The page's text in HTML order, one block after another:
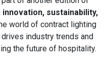
innovation, sustainability,
world of contract lighting
industry trends and
the future of hospitality.